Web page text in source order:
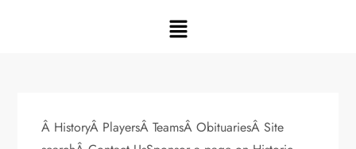
Â HistoryÂ PlayersÂ TeamsÂ ObituariesÂ Site